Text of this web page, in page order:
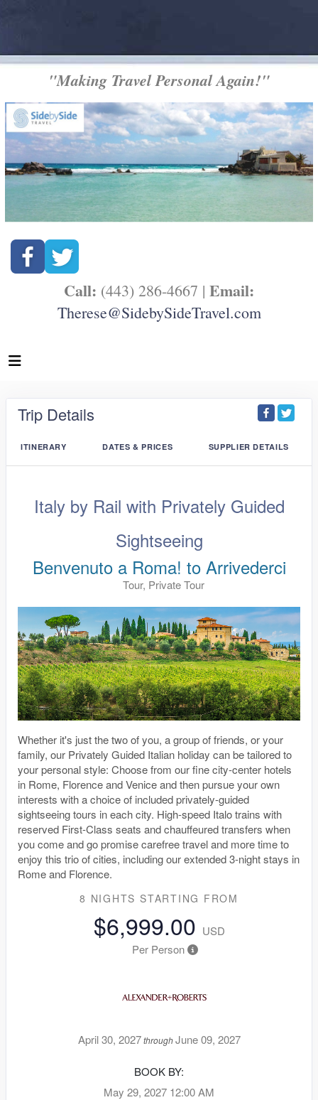
"Making Travel Personal Again!"
Call: (443) 286-4667 | Email:
Therese@SidebySideTravel.com
Trip Details
ITINERARY DATES & PRICES SUPPLIER DETAILS
Italy by Rail with Privately Guided
Sightseeing
Benvenuto a Roma! to Arrivederci
Tour, Private Tour
Whether it's just the two of you, a group of friends, or your
family, our Privately Guided Italian holiday can be tailored to
your personal style: Choose from our fine city-center hotels
in Rome, Florence and Venice and then pursue your own
interests with a choice of included privately-guided
sightseeing tours in each city. High-speed Italo trains with
reserved First-Class seats and chauffeured transfers when
you come and go promise carefree travel and more time to
enjoy this trio of cities, including our extended 3-night stays in
Rome and Florence.
8 NIGHTS STARTING FROM
$6,999.00 USD
Per Person
April 30, 2027throughJune 09, 2027
BOOK BY:
May 29, 2027 12:00 AM